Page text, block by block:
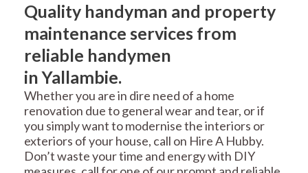
Quality handyman and property
maintenance services from
reliable handymen
in Yallambie.
Whether you are in dire need of a home
renovation due to general wear and tear, or if
you simply want to modernise the interiors or
exteriors of your house, call on Hire A Hubby.
Don’t waste your time and energy with DIY